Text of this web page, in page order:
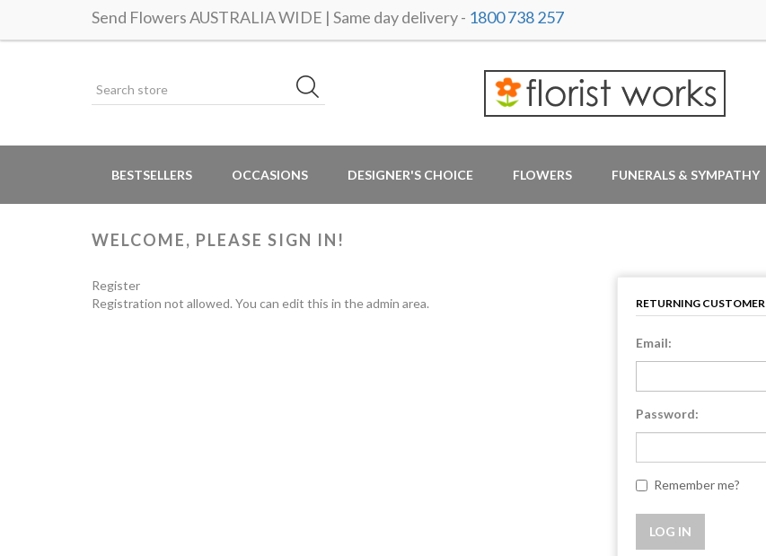
Send Flowers AUSTRALIA WIDE | Same day delivery - 1800 738 257
BESTSELLERS OCCASIONS DESIGNER'S CHOICE FLOWERS FUNERALS & SYMPATHY
WELCOME, PLEASE SIGN IN!
Register
Registration not allowed. You can edit this in the admin area.
RETURNING CUSTOMER
Email:
Password:
Remember me?